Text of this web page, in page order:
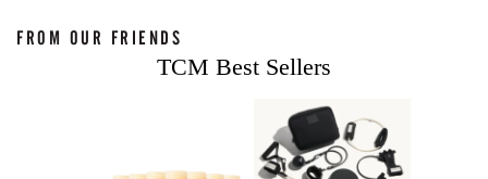
FROM OUR FRIENDS
TCM Best Sellers